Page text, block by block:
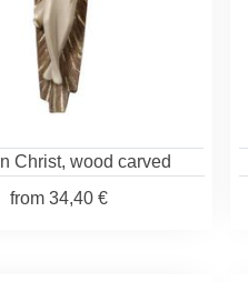
Christ, wood carved
from34,40 €